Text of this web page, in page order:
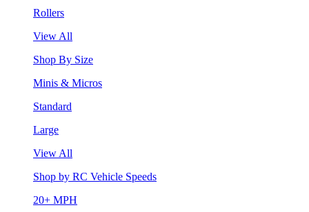
Rollers
View All
Shop By Size
Minis & Micros
Standard
Large
View All
Shop by RC Vehicle Speeds
20+ MPH